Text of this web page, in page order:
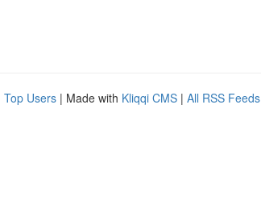
Top Users | Made with Kliqqi CMS | All RSS Feeds